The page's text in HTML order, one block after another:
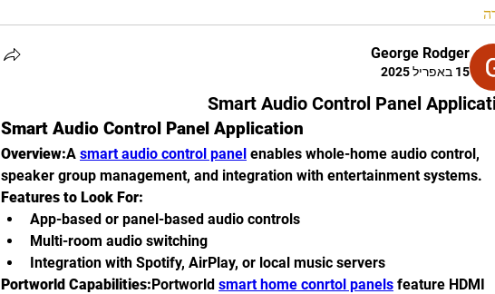
George Rodger
15 באפריל 2025
Smart Audio Control Panel
Smart Audio Control Panel Application
Overview:A smart audio control panel enables whole-home audio control,
speaker group management, and integration with entertainment systems.
Features to Look For:
App-based or panel-based audio controls
Multi-room audio switching
Integration with Spotify, AirPlay, or local music servers
Portworld Capabilities:Portworld smart home conrtol panels feature HDMI